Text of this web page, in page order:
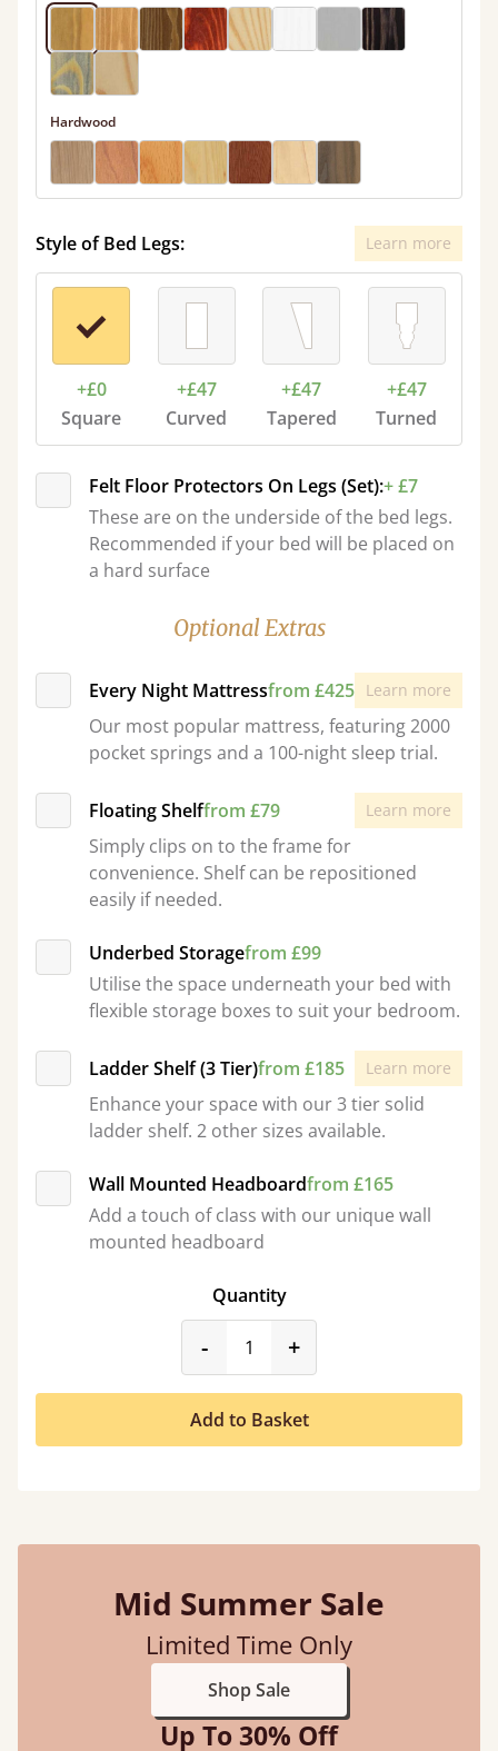
Hardwood
Style of Bed Legs: Learn more
+£0
Square
+£47
Curved
+£47
Tapered
+£47
Turned
Felt Floor Protectors On Legs (Set):+ £7
These are on the underside of the bed legs.
Recommended if your bed will be placed on
a hard surface
Optional Extras
Every Night Mattressfrom £425 Learn more
Our most popular mattress, featuring 2000
pocket springs and a 100-night sleep trial.
Floating Shelffrom £79 Learn more
Simply clips on to the frame for
convenience. Shelf can be repositioned
easily if needed.
Underbed Storagefrom £99
Utilise the space underneath your bed with
flexible storage boxes to suit your bedroom.
Ladder Shelf (3 Tier)from £185 Learn more
Enhance your space with our 3 tier solid
ladder shelf. 2 other sizes available.
Wall Mounted Headboardfrom £165
Add a touch of class with our unique wall
mounted headboard
Quantity
-product_form.decrease
+
Add to Basket
Mid Summer Sale
Limited Time Only
Shop Sale
Up To 30% Off